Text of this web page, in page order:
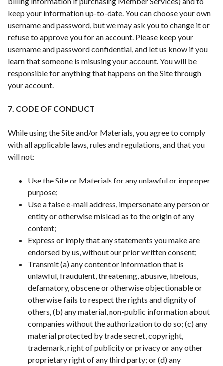
keep your information up-to-date. You can choose your own
username and password, but we may ask you to change it or
refuse to approve you for an account. Please keep your
username and password confidential, and let us know if you
learn that someone is misusing your account. You will be
responsible for anything that happens on the Site through
your account.
7. CODE OF CONDUCT
While using the Site and/or Materials, you agree to comply
with all applicable laws, rules and regulations, and that you
will not:
Use the Site or Materials for any unlawful or improper
purpose;
Use a false e-mail address, impersonate any person or
entity or otherwise mislead as to the origin of any
content;
Express or imply that any statements you make are
endorsed by us, without our prior written consent;
Transmit (a) any content or information that is
unlawful, fraudulent, threatening, abusive, libelous,
defamatory, obscene or otherwise objectionable or
otherwise fails to respect the rights and dignity of
others, (b) any material, non-public information about
companies without the authorization to do so; (c) any
material protected by trade secret, copyright,
trademark, right of publicity or privacy or any other
proprietary right of any third party; or (d) any